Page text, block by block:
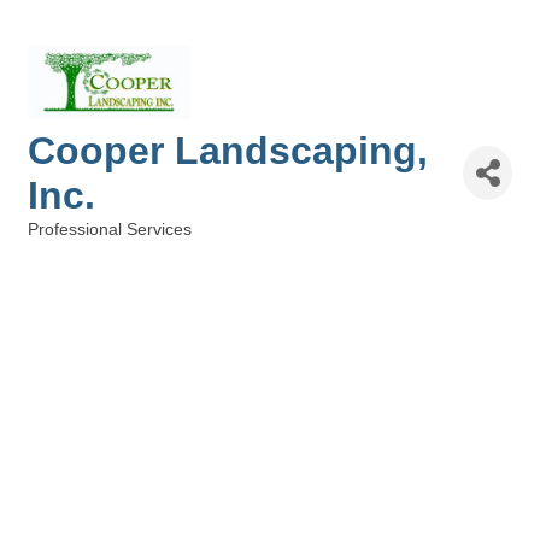
Cooper Landscaping,
Inc.
Professional Services